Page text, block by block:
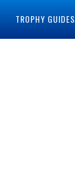
TROPHY GUIDES